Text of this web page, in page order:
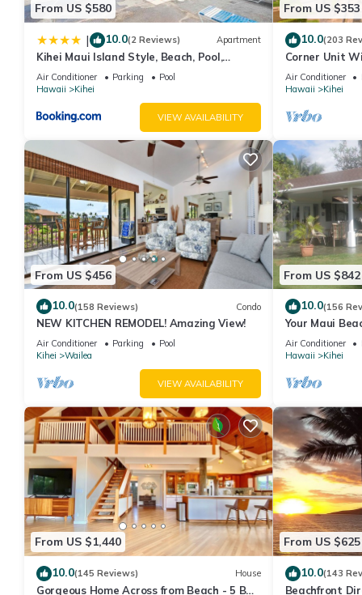
From US $580
| 10.0(2 Reviews) Apartment
Kihei Maui Island Style, Beach, Pool,
Restaurants Kihei Gardens Estates
Air Conditioner Parking
Pool
Hawaii
Kihei
VIEW AVAILABILITY
From US $353
10.0(203
Corner Unit
Window-
Air Conditioner
Hawaii
Kihei
From US $456
10.0(158 Reviews) Condo
NEW KITCHEN REMODEL! Amazing View!
Air Conditioner Parking
Pool
Kihei
Wailea
VIEW AVAILABILITY
From US $842
10.0(156
Your Maui
Observation
2015/0003
Air Conditioner
Hawaii
Kihei
From US $1,440
10.0(145 Reviews) House
Gorgeous Home Across from Beach - 5 BR
From US $625
10.0(143
Beachfront